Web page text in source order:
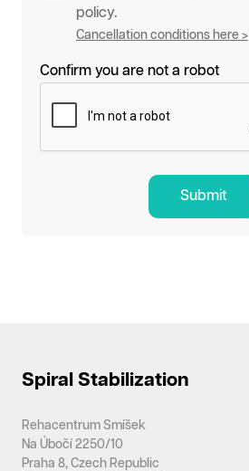
policy.
Cancellation conditions here >
Confirm you are not a robot
Submit
Spiral Stabilization
Rehacentrum Smíšek
Na Úbočí 2250/10
Praha 8, Czech Republic